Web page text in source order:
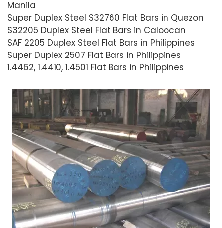
Manila
Super Duplex Steel S32760 Flat Bars in Quezon
S32205 Duplex Steel Flat Bars in Caloocan
SAF 2205 Duplex Steel Flat Bars in Philippines
Super Duplex 2507 Flat Bars in Philippines
1.4462, 1.4410, 1.4501 Flat Bars in Philippines